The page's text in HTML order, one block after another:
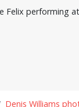
Felix performing
Denis Williams